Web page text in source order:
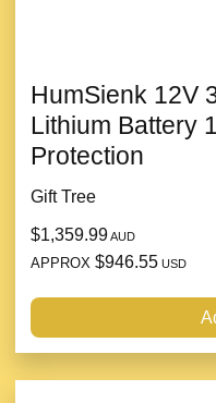
HumSienk 12V
Lithium Battery
Protection
Gift Tree
$1,359.99AUD
APPROX $946.55 USD